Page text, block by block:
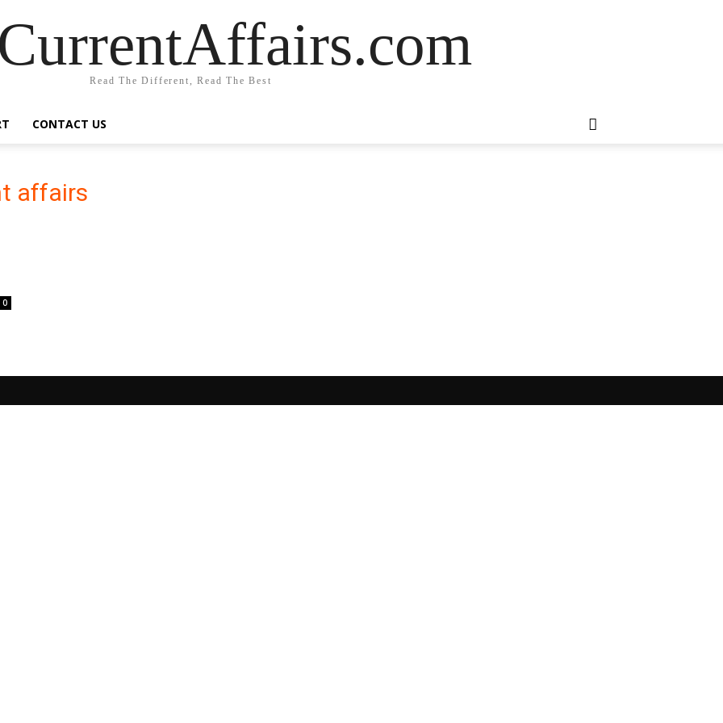
Read The Different, Read The Best
CONTACT US
affairs
0